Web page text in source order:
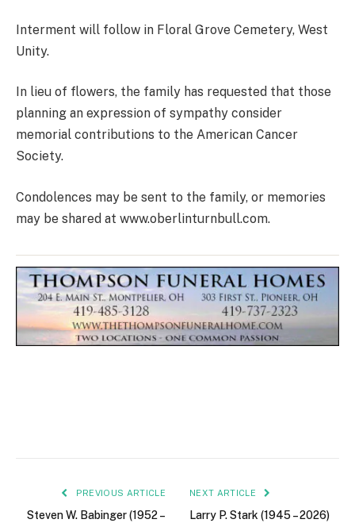
Interment will follow in Floral Grove Cemetery, West
Unity.
In lieu of flowers, the family has requested that those
planning an expression of sympathy consider
memorial contributions to the American Cancer
Society.
Condolences may be sent to the family, or memories
may be shared at www.oberlinturnbull.com.
PREVIOUS ARTICLE
Steven W. Babinger (1952 –
NEXT ARTICLE
Larry P. Stark (1945 – 2026)